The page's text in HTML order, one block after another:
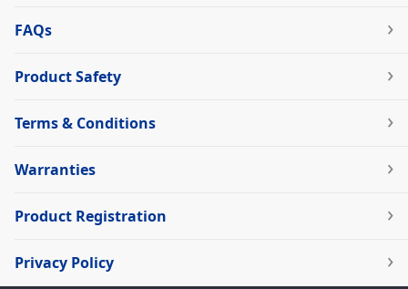
FAQs
Product Safety
Terms & Conditions
Warranties
Product Registration
Privacy Policy